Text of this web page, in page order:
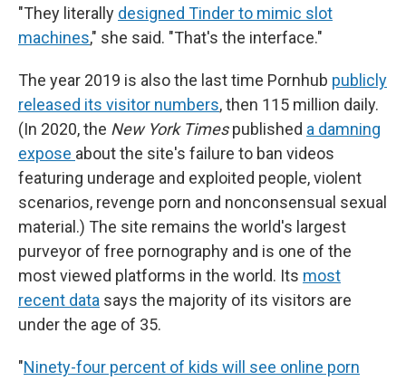
"They literally designed Tinder to mimic slot
machines," she said. "That's the interface."
The year 2019 is also the last time Pornhub publicly
released its visitor numbers, then 115 million daily.
(In 2020, the New York Timespublished a damning
expose about the site's failure to ban videos
featuring underage and exploited people, violent
scenarios, revenge porn and nonconsensual sexual
material.) The site remains the world's largest
purveyor of free pornography and is one of the
most viewed platforms in the world. Its most
recent data says the majority of its visitors are
under the age of 35.
"Ninety-four percent of kids will see online porn